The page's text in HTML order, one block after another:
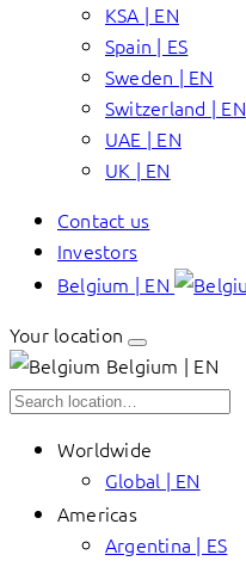
KSA | EN
Spain | ES
Sweden | EN
Switzerland | EN
UAE | EN
UK | EN
Contact us
Investors
Belgium | EN
Your location
Belgium | EN
Worldwide
Global | EN
Americas
Argentina | ES